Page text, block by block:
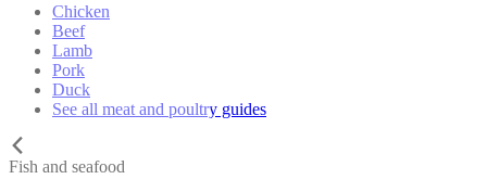
Chicken
Beef
Lamb
Pork
Duck
See all meat and poultry guides
Fish and seafood